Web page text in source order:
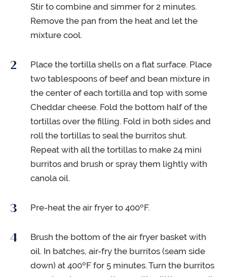
Stir to combine and simmer for 2 minutes.
Remove the pan from the heat and let the
mixture cool.
Place the tortilla shells on a flat surface. Place
two tablespoons of beef and bean mixture in
the center of each tortilla and top with some
Cheddar cheese. Fold the bottom half of the
tortillas over the filling. Fold in both sides and
roll the tortillas to seal the burritos shut.
Repeat with all the tortillas to make 24 mini
burritos and brush or spray them lightly with
canola oil.
Pre-heat the air fryer to 400ºF.
Brush the bottom of the air fryer basket with
oil. In batches, air-fry the burritos (seam side
down) at 400ºF for 5 minutes. Turn the burritos